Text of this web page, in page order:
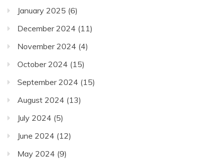
January 2025 (6)
December 2024 (11)
November 2024 (4)
October 2024 (15)
September 2024 (15)
August 2024 (13)
July 2024 (5)
June 2024 (12)
May 2024 (9)